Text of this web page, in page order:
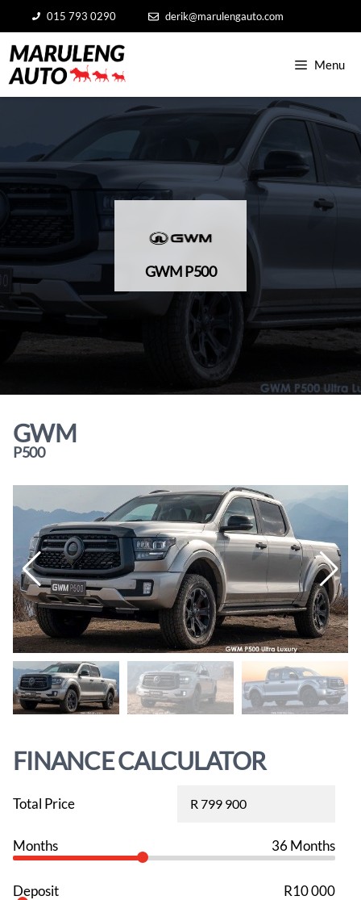
to
content
015 793 0290 derik@marulengauto.com
Menu
GWM P500
GWM
P500
FINANCE CALCULATOR
Total Price
Months 36 Months
Deposit R10 000